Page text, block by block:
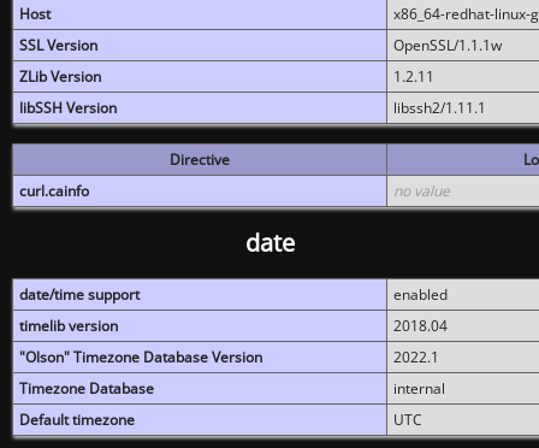
Host
x86_64-redhat-linux-
SSL Version
OpenSSL/1.1.1w
ZLib Version
1.2.11
libSSH Version
libssh2/1.11.1
Directive
curl.cainfo
no value
date
date/time support
enabled
timelib version
2018.04
"Olson" Timezone Database Version
2022.1
Timezone Database
internal
Default timezone
UTC